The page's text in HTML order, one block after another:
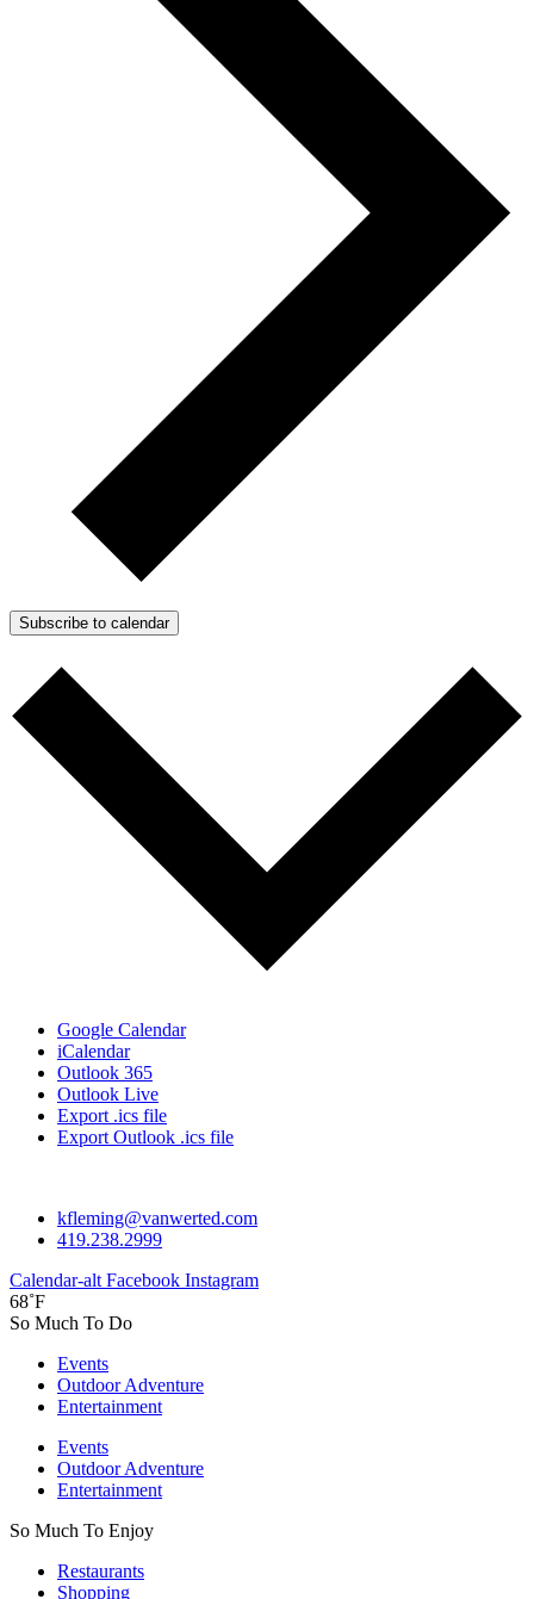
Subscribe to calendar
Google Calendar
iCalendar
Outlook 365
Outlook Live
Export .ics file
Export Outlook .ics file
kfleming@vanwerted.com
419.238.2999
Calendar-alt Facebook Instagram
68˚F
So Much To Do
Events
Outdoor Adventure
Entertainment
Events
Outdoor Adventure
Entertainment
So Much To Enjoy
Restaurants
Shopping